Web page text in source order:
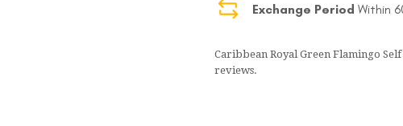
Exchange Period Within
Caribbean Royal Green Flamingo
reviews.